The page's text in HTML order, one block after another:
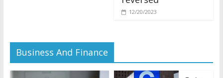
12/20/2023
Business And Finance